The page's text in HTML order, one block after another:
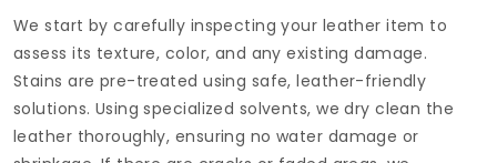
We start by carefully inspecting your leather item to
assess its texture, color, and any existing damage.
Stains are pre-treated using safe, leather-friendly
solutions. Using specialized solvents, we dry clean the
leather thoroughly, ensuring no water damage or